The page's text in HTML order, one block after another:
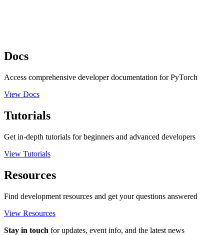
Docs
Access comprehensive developer documentation for PyTorch
View Docs
Tutorials
Get in-depth tutorials for beginners and advanced developers
View Tutorials
Resources
Find development resources and get your questions answered
View Resources
Stay in touch for updates, event info, and the latest news